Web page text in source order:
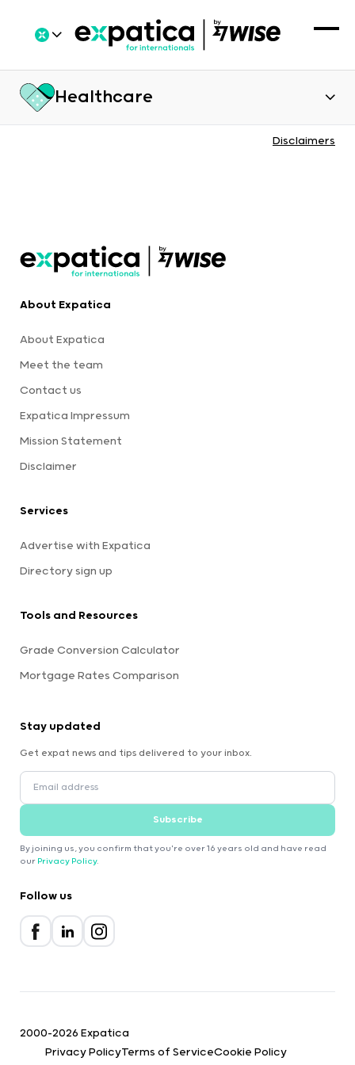
Healthcare
Disclaimers
About Expatica
About Expatica
Meet the team
Contact us
Expatica Impressum
Mission Statement
Disclaimer
Services
Advertise with Expatica
Directory sign up
Tools and Resources
Grade Conversion Calculator
Mortgage Rates Comparison
Stay updated
Get expat news and tips delivered to your inbox.
Subscribe
By joining us, you confirm that you're over 16 years old and have read
our Privacy Policy.
Follow us
2000-2026 Expatica
Privacy PolicyTerms of ServiceCookie Policy